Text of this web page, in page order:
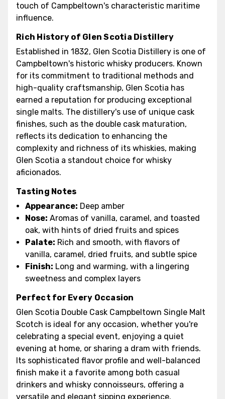
touch of Campbeltown's characteristic maritime
influence.
Rich History of Glen Scotia Distillery
Established in 1832, Glen Scotia Distillery is one of
Campbeltown's historic whisky producers. Known
for its commitment to traditional methods and
high-quality craftsmanship, Glen Scotia has
earned a reputation for producing exceptional
single malts. The distillery's use of unique cask
finishes, such as the double cask maturation,
reflects its dedication to enhancing the
complexity and richness of its whiskies, making
Glen Scotia a standout choice for whisky
aficionados.
Tasting Notes
Appearance: Deep amber
Nose: Aromas of vanilla, caramel, and toasted
oak, with hints of dried fruits and spices
Palate: Rich and smooth, with flavors of
vanilla, caramel, dried fruits, and subtle spice
Finish: Long and warming, with a lingering
sweetness and complex layers
Perfect for Every Occasion
Glen Scotia Double Cask Campbeltown Single Malt
Scotch is ideal for any occasion, whether you're
celebrating a special event, enjoying a quiet
evening at home, or sharing a dram with friends.
Its sophisticated flavor profile and well-balanced
finish make it a favorite among both casual
drinkers and whisky connoisseurs, offering a
versatile and elegant sipping experience.